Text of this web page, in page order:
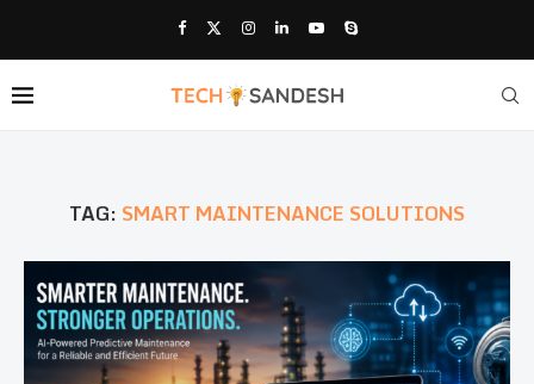
TAG: SMART MAINTENANCE SOLUTIONS